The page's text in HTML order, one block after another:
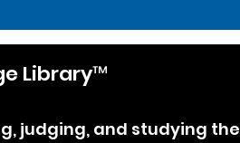
Library™
judging, and studying the